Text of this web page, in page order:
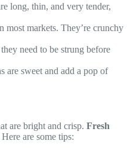
long, thin, and very tender,
most markets. They’re crunchy
need to be strung before
are sweet and add a pop of
are bright and crisp. Fresh
are some tips: